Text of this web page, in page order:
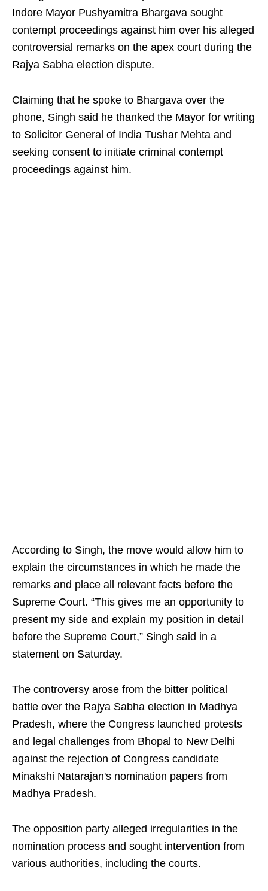
Indore Mayor Pushyamitra Bhargava sought
contempt proceedings against him over his alleged
controversial remarks on the apex court during the
Rajya Sabha election dispute.
Claiming that he spoke to Bhargava over the
phone, Singh said he thanked the Mayor for writing
to Solicitor General of India Tushar Mehta and
seeking consent to initiate criminal contempt
proceedings against him.
According to Singh, the move would allow him to
explain the circumstances in which he made the
remarks and place all relevant facts before the
Supreme Court. “This gives me an opportunity to
present my side and explain my position in detail
before the Supreme Court,” Singh said in a
statement on Saturday.
The controversy arose from the bitter political
battle over the Rajya Sabha election in Madhya
Pradesh, where the Congress launched protests
and legal challenges from Bhopal to New Delhi
against the rejection of Congress candidate
Minakshi Natarajan's nomination papers from
Madhya Pradesh.
The opposition party alleged irregularities in the
nomination process and sought intervention from
various authorities, including the courts.